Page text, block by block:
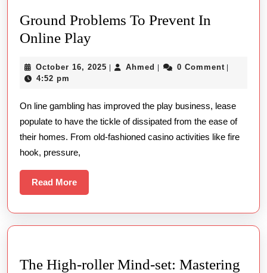
Houses
With
Games
Ground Problems To Prevent In
Online PlayGround
To
In
Online
Play
October 16, 2025 October
| Ahmed Ahmed
| 0 Comment |
4:52 pm
On line gambling has improved the play business, lease
populate to have the tickle of dissipated from the ease of
their homes. From old-fashioned casino activities like fire
hook, pressure,
Read MoreRead
More
The High-roller Mind-set: Mastering